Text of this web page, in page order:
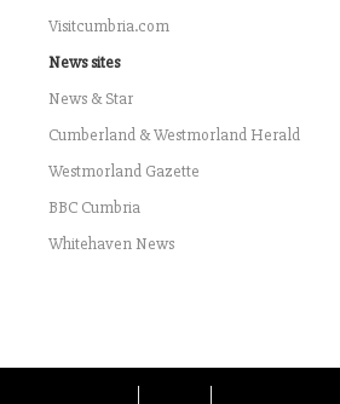
Visitcumbria.com
News sites
News & Star
Cumberland & Westmorland Herald
Westmorland Gazette
BBC Cumbria
Whitehaven News